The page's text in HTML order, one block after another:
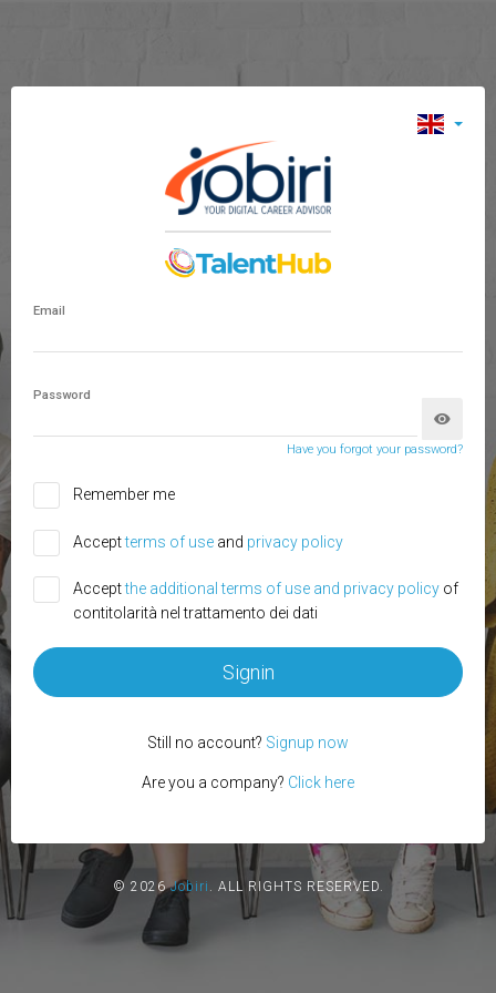
Email
Password
Have you forgot your password?
Remember me
Acceptterms of use and privacy policy
Acceptthe additional terms of use and privacy policy of
contitolarità nel trattamento dei dati
Signin
Still no account? Signup now
Are you a company? Click here
© 2026Jobiri . ALL RIGHTS RESERVED.